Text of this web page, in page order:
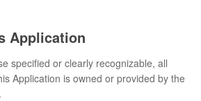
Application
specified or clearly recognizable, all
Application is owned or provided by the